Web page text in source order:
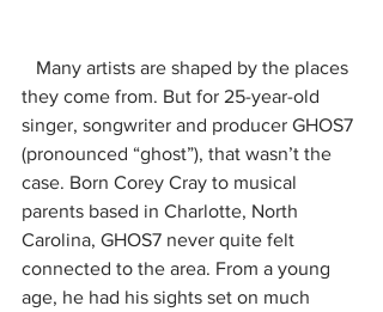
they come from. But for 25-year-old
singer, songwriter and producer GHOS7
(pronounced “ghost”), that wasn’t the
case. Born Corey Cray to musical
parents based in Charlotte, North
Carolina, GHOS7 never quite felt
connected to the area. From a young
age, he had his sights set on much